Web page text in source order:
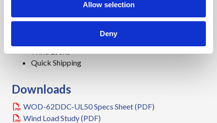
Allow selection
Deny
Heavy Duty Out-Door Construction
Front and Rear Access
Stainless Steel External Hardware/Hinge
Cream Powder-Coat, Standard
Wind Locks
Quick Shipping
Downloads
WOD-62DDC-UL50 Specs Sheet (PDF)
Wind Load Study (PDF)